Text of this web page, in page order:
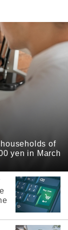
of
yen in March